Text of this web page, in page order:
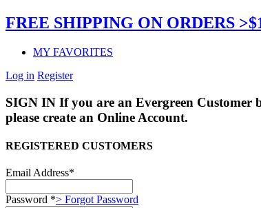
FREE SHIPPING ON ORDERS
MY FAVORITES
Log in Register
SIGN IN If you are an Evergreen Customer
please create an Online Account.
REGISTERED CUSTOMERS
Email Address*
Password *> Forgot Password